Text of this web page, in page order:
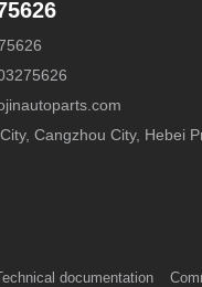
Cangzhou City, Hebei
documentation